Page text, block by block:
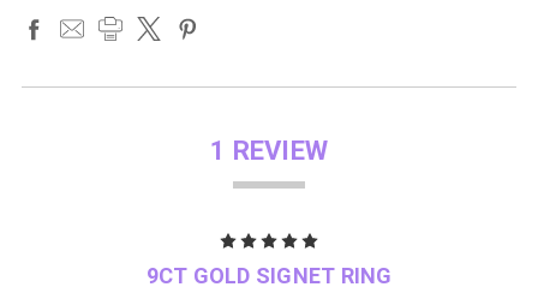
1 REVIEW
9CT GOLD SIGNET RING